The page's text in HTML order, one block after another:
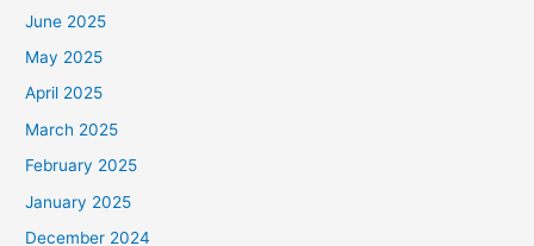
June 2025
May 2025
April 2025
March 2025
February 2025
January 2025
December 2024